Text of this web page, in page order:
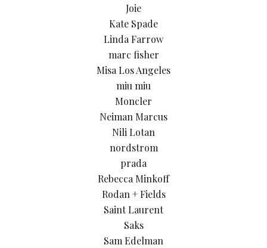
Joie
Kate Spade
Linda Farrow
marc fisher
Misa Los Angeles
miu miu
Moncler
Neiman Marcus
Nili Lotan
nordstrom
prada
Rebecca Minkoff
Rodan + Fields
Saint Laurent
Saks
Sam Edelman